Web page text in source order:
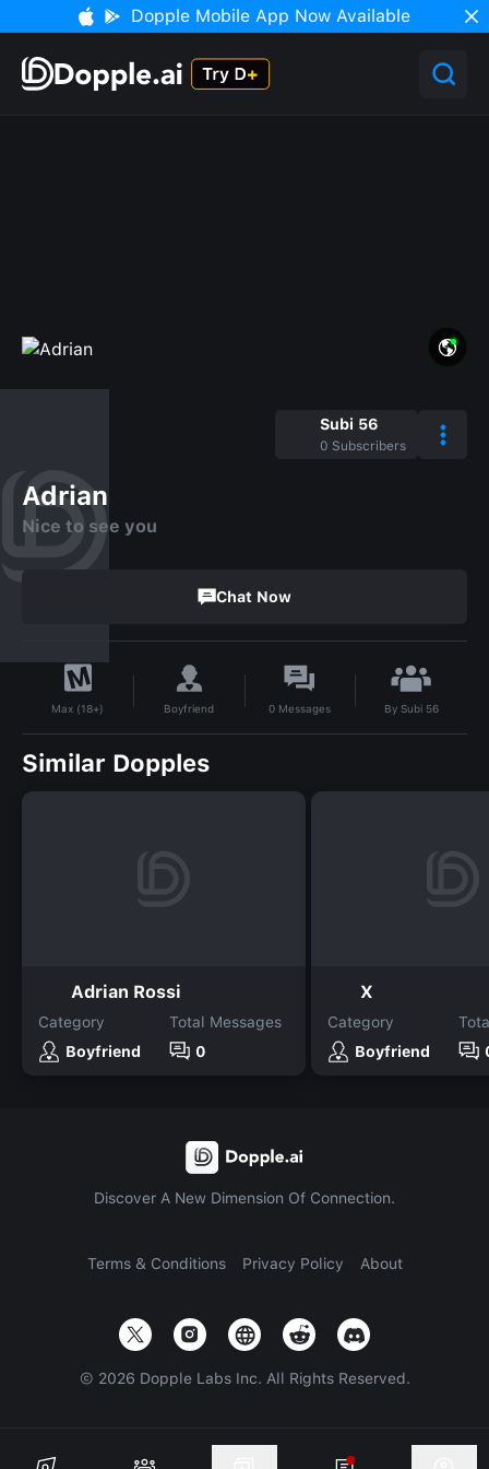
Dopple Mobile App Now Available
Subi 56
0 Subscribers
Adrian
Nice to see you
Chat Now
Max (18+) Boyfriend 0 Messages By Subi 56
Similar Dopples
Adrian Rossi
Category
Boyfriend
Total Messages
0
X
Category
Boyfriend
Discover A New Dimension Of Connection.
Terms & Conditions Privacy Policy About
© 2026 Dopple Labs Inc. All Rights Reserved.